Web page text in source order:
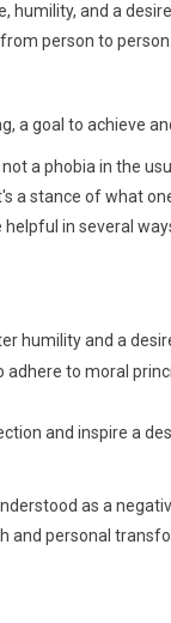
humility, and a
person to person.
a goal to achieve
a phobia in the
a stance of what
in several
humility and a
to moral
and inspire a
as a
and personal